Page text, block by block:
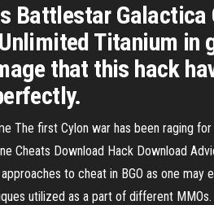
Battlestar Galactica
Titanium in
that this hack
The first Cylon war has been raging
Cheats Download Hack Download
to cheat in BGO as one
utilized as a part of different